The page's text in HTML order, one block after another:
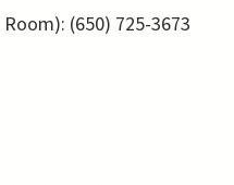
(650) 725-3673